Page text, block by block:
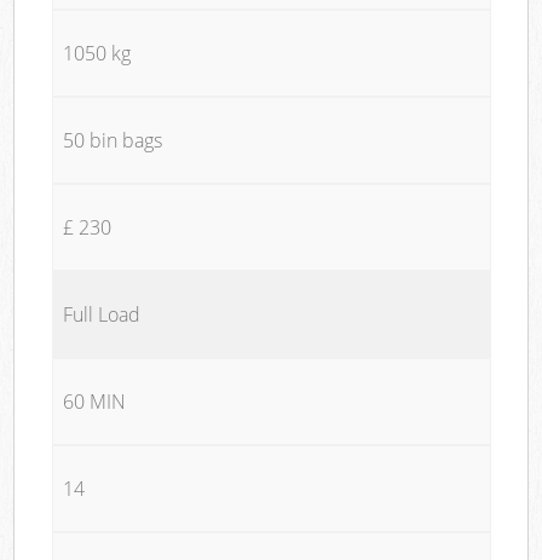
1050 kg
50 bin bags
£ 230
Full Load
60 MIN
14